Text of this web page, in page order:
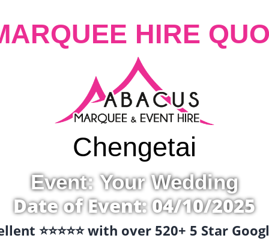
HIRE
Chengetai
Event: Your Wedding
Date of Event: 04/10/2025
⭐️⭐️⭐️⭐️⭐️ with over 520+ 5 Star